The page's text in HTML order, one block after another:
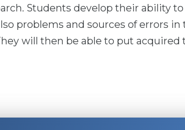
Students develop their ability to
problems and sources of errors
will then be able to put